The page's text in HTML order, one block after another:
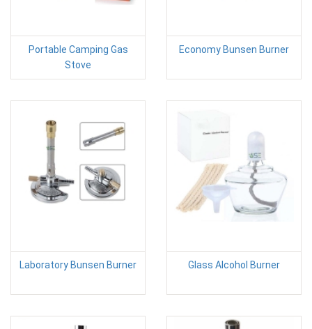
Portable Camping Gas
Stove
Economy Bunsen Burner
Laboratory Bunsen Burner Glass Alcohol Burner